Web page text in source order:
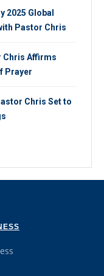
Pastor
2022
2025 Global
Pastor Chris
Chris Affirms
Prayer
Chris Set to